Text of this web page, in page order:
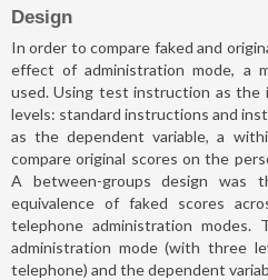
Design
In order to compare faked and
effect of administration mode, a
used. Using test instruction as the
levels: standard instructions and
as the dependent variable, a
compare original scores on the
A between-groups design was
equivalence of faked scores
telephone administration modes.
administration mode (with three
telephone) and the dependent